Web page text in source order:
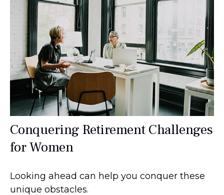
Conquering Retirement Challenges
for Women
Looking ahead can help you conquer these
unique obstacles.